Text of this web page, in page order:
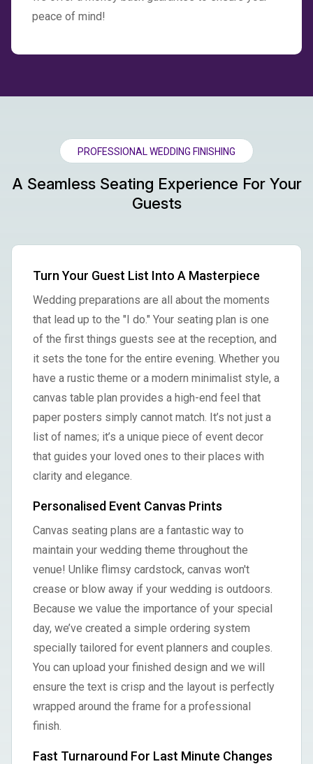
peace of mind!
PROFESSIONAL WEDDING FINISHING
A Seamless Seating Experience For Your
Guests
Turn Your Guest List Into A Masterpiece
Wedding preparations are all about the moments
that lead up to the "I do." Your seating plan is one
of the first things guests see at the reception, and
it sets the tone for the entire evening. Whether you
have a rustic theme or a modern minimalist style, a
canvas table plan provides a high-end feel that
paper posters simply cannot match. It’s not just a
list of names; it’s a unique piece of event decor
that guides your loved ones to their places with
clarity and elegance.
Personalised Event Canvas Prints
Canvas seating plans are a fantastic way to
maintain your wedding theme throughout the
venue! Unlike flimsy cardstock, canvas won't
crease or blow away if your wedding is outdoors.
Because we value the importance of your special
day, we’ve created a simple ordering system
specially tailored for event planners and couples.
You can upload your finished design and we will
ensure the text is crisp and the layout is perfectly
wrapped around the frame for a professional
finish.
Fast Turnaround For Last Minute Changes